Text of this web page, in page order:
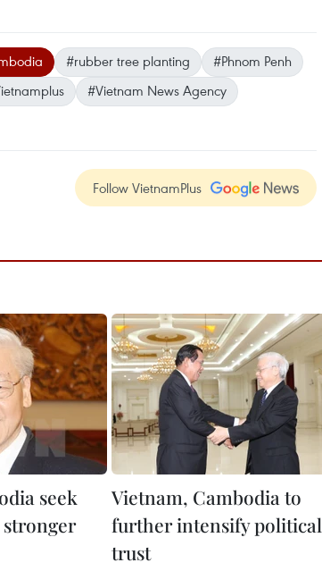
#rubber tree planting
#Phnom Penh
#Vietnam News Agency
Follow VietnamPlus
seek
Vietnam, Cambodia to
further intensify political
trust